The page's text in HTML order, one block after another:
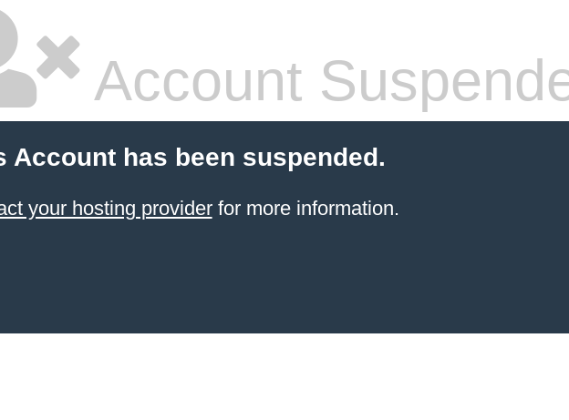
Account
Account has been suspended.
your hosting providerfor more information.